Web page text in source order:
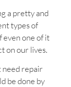
a pretty and
types of
even one of it
on our lives.
need repair
be done by